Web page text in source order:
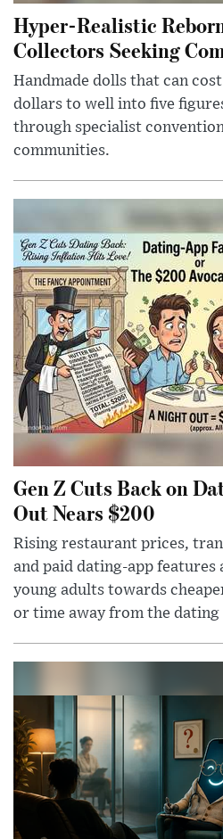
Hyper-Realistic
Collectors Seeking
Handmade dolls that can
dollars to well into five
through specialist
communities.
Gen Z Cuts Back on
Out Nears $200
Rising restaurant prices,
and paid dating-app features
young adults towards
or time away from the dating